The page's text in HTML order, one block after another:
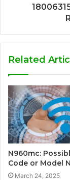
Related
N960mc:
Code or Model
March 24, 2025